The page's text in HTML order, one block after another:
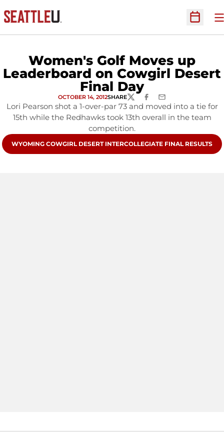
Open
Women's Golf Moves up
Leaderboard on Cowgirl Desert
Final Day
OCTOBER 14, 2012SHARETWITTERFACEBOOK
EMAIL
Lori Pearson shot a 1-over-par 73 and moved into a tie for
15th while the Redhawks took 13th overall in the team
competition.
OPENS IN A NEW WINDOW
WYOMING COWGIRL DESERT INTERCOLLEGIATE FINAL RESULTS